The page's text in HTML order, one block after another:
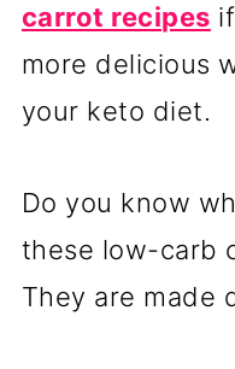
carrot recipes
more delicious
your keto diet.
Do you know
these low-carb
They are made